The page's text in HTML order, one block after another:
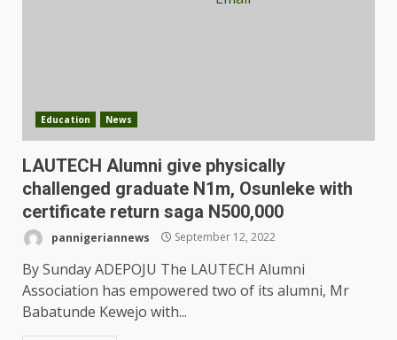
Education News
LAUTECH Alumni give physically
challenged graduate N1m, Osunleke with
certificate return saga N500,000
pannigeriannews September 12, 2022
By Sunday ADEPOJU The LAUTECH Alumni
Association has empowered two of its alumni, Mr
Babatunde Kewejo with...